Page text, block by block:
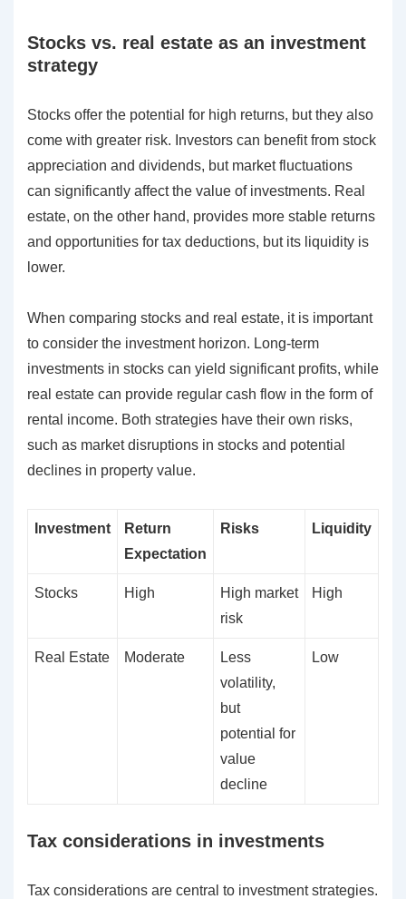
Stocks vs. real estate as an investment
strategy
Stocks offer the potential for high returns, but they also
come with greater risk. Investors can benefit from stock
appreciation and dividends, but market fluctuations
can significantly affect the value of investments. Real
estate, on the other hand, provides more stable returns
and opportunities for tax deductions, but its liquidity is
lower.
When comparing stocks and real estate, it is important
to consider the investment horizon. Long-term
investments in stocks can yield significant profits, while
real estate can provide regular cash flow in the form of
rental income. Both strategies have their own risks,
such as market disruptions in stocks and potential
declines in property value.
Investment
Return
Expectation
Risks Liquidity
Stocks High
High market
risk
High
Real Estate Moderate
Less
volatility,
but
potential for
value
decline
Low
Tax considerations in investments
Tax considerations are central to investment strategies.